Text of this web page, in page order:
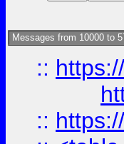
Messages from 10000 to
::
::